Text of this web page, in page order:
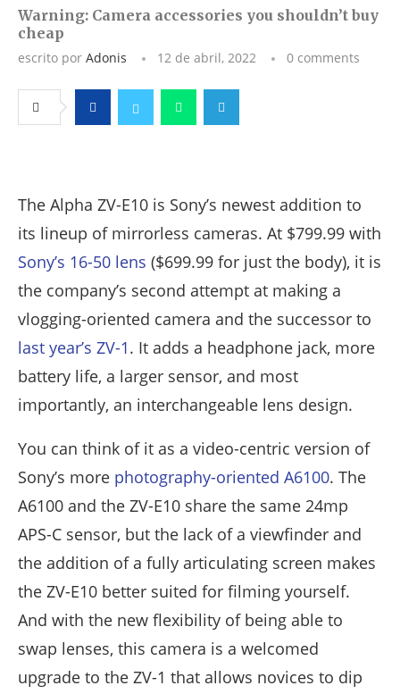
Warning: Camera accessories you shouldn’t buy
cheap
escrito por Adonis 12 de abril, 2022 0 comments
The Alpha ZV-E10 is Sony’s newest addition to
its lineup of mirrorless cameras. At $799.99 with
Sony’s 16-50 lens ($699.99 for just the body), it is
the company’s second attempt at making a
vlogging-oriented camera and the successor to
last year’s ZV-1. It adds a headphone jack, more
battery life, a larger sensor, and most
importantly, an interchangeable lens design.
You can think of it as a video-centric version of
Sony’s more photography-oriented A6100. The
A6100 and the ZV-E10 share the same 24mp
APS-C sensor, but the lack of a viewfinder and
the addition of a fully articulating screen makes
the ZV-E10 better suited for filming yourself.
And with the new flexibility of being able to
swap lenses, this camera is a welcomed
upgrade to the ZV-1 that allows novices to dip